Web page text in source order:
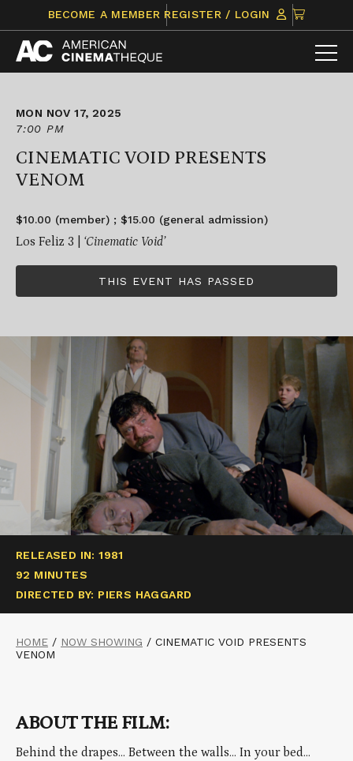
content
BECOME A MEMBER REGISTER / LOGIN
CLICK
TO
VIEW
ITEMS
MON NOV 17, 2025
7:00 PM
CINEMATIC VOID PRESENTS
VENOM
$10.00 (member) ; $15.00 (general admission)
Los Feliz 3 | ‘Cinematic Void’
THIS EVENT HAS PASSED
RELEASED IN: 1981
92 MINUTES
DIRECTED BY: PIERS HAGGARD
HOME / NOW SHOWING / CINEMATIC VOID PRESENTS
VENOM
ABOUT THE FILM:
Behind the drapes… Between the walls… In your bed…